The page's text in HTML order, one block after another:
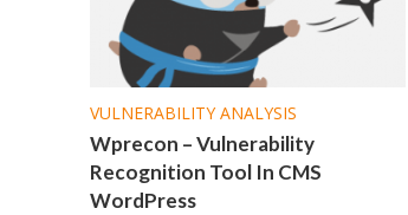
VULNERABILITY ANALYSIS
Wprecon – Vulnerability
Recognition Tool In CMS
WordPress